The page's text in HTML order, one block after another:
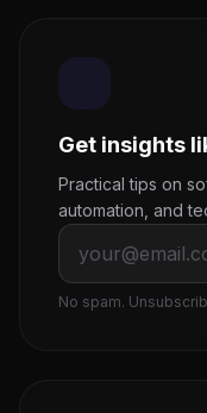
Get insights
Practical tips on
automation, and
No spam.